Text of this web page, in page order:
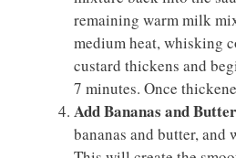
remaining warm milk
medium heat, whisking
custard thickens and
7 minutes. Once
Add Bananas and
bananas and butter,